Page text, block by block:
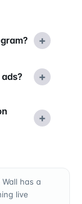
+
+
+
has a
live